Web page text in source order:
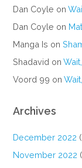
Dan Coyle on
Dan Coyle on
Manga Is on
Shadavid on
Voord 99 on
Archives
December 2022
November 2022